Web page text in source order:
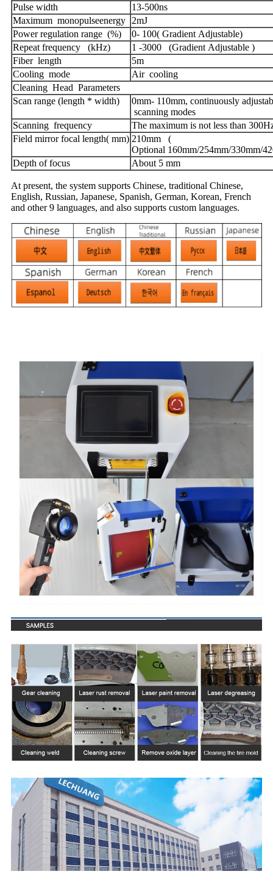
Pulse width
13-500ns
Maximum monopulseenergy
2mJ
Power regulation range (%)
0- 100( Gradient Adjustable)
Repeat frequency (kHz)
1 -3000 (Gradient Adjustable )
Fiber length
5m
Cooling mode
Air cooling
Cleaning Head Parameters
Scan range (length * width)
0mm- 110mm, continuously
scanning modes
Scanning frequency
The maximum is not less than
Field mirror focal length( mm) 210mm (
Optional 160mm/254mm/330mm/
Depth of focus
About 5 mm
At present, the system supports Chinese, traditional Chinese,
English, Russian, Japanese, Spanish, German, Korean, French
and other 9 languages, and also supports custom languages.